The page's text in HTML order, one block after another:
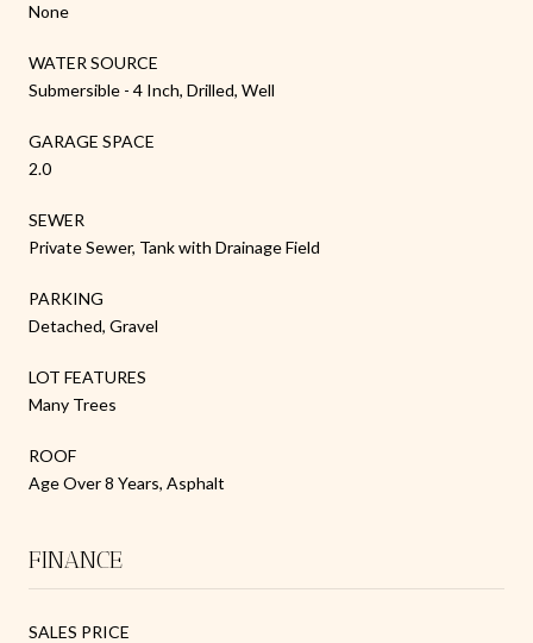
None
WATER SOURCE
Submersible - 4 Inch, Drilled, Well
GARAGE SPACE
2.0
SEWER
Private Sewer, Tank with Drainage Field
PARKING
Detached, Gravel
LOT FEATURES
Many Trees
ROOF
Age Over 8 Years, Asphalt
FINANCE
SALES PRICE